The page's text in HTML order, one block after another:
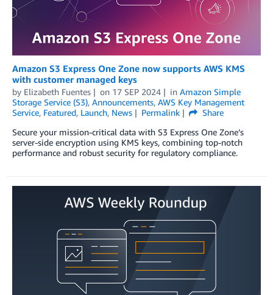
Amazon S3 Express One Zone now supports AWS KMS
with customer managed keys
by Elizabeth Fuentes on 17 SEP 2024 in Amazon Simple
Storage Service (S3), Announcements, AWS Key Management
Service, Featured, Launch, News Permalink
Share
Secure your mission-critical data with S3 Express One Zone’s
server-side encryption using KMS keys, combining top-notch
performance and robust security for regulatory compliance.